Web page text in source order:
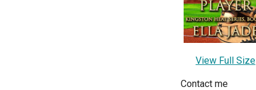
View Full Size
Contact me